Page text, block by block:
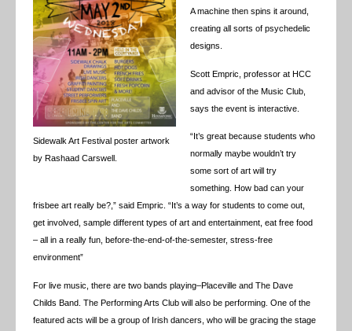
Sidewalk Art Festival poster artwork
by Rashaad Carswell.
A machine then spins it around,
creating all sorts of psychedelic
designs.
Scott Empric, professor at HCC
and advisor of the Music Club,
says the event is interactive.
“It’s great because students who
normally maybe wouldn’t try
some sort of art will try
something. How bad can your
frisbee art really be?,” said Empric. “It’s a way for students to come out,
get involved, sample different types of art and entertainment, eat free food
– all in a really fun, before-the-end-of-the-semester, stress-free
environment”
For live music, there are two bands playing–Placeville and The Dave
Childs Band. The Performing Arts Club will also be performing. One of the
featured acts will be a group of Irish dancers, who will be gracing the stage